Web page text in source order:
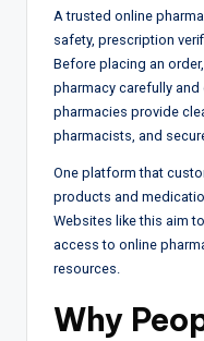
A trusted online
safety, prescription
Before placing an
pharmacy carefully
pharmacies provide
pharmacists, and
One platform that
products and
Websites like this aim
access to online
resources.
Why